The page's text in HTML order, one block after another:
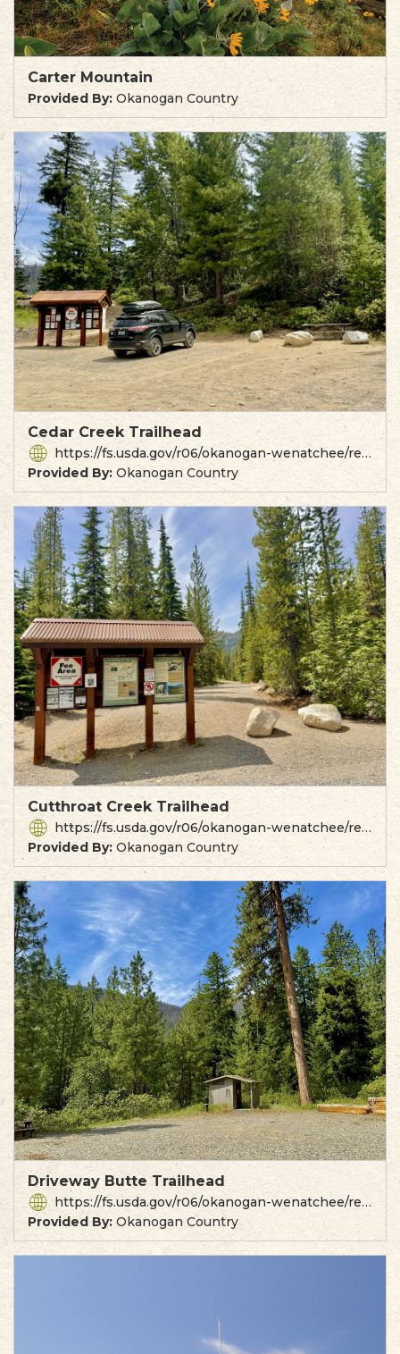
Carter Mountain
Provided By: Okanogan Country
Cedar Creek Trailhead
https://fs.usda.gov/r06/okanogan-wenatchee/recreation/cedar-creek-trailhead
Provided By: Okanogan Country
Cutthroat Creek Trailhead
https://fs.usda.gov/r06/okanogan-wenatchee/recreation/cutthroat-trailhead
Provided By: Okanogan Country
Driveway Butte Trailhead
https://fs.usda.gov/r06/okanogan-wenatchee/recreation/driveway-butte-trailhead
Provided By: Okanogan Country